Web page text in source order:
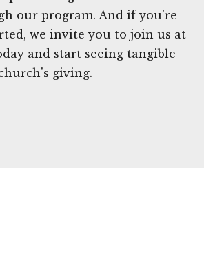
our program. And if you're
we invite you to join us at
and start seeing tangible
giving.